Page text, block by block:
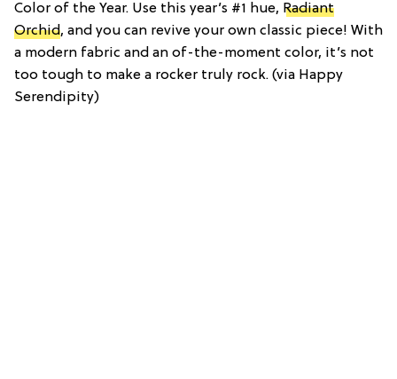
Color of the Year. Use this year’s #1 hue, Radiant
Orchid, and you can revive your own classic piece! With
a modern fabric and an of-the-moment color, it’s not
too tough to make a rocker truly rock. (via Happy
Serendipity)